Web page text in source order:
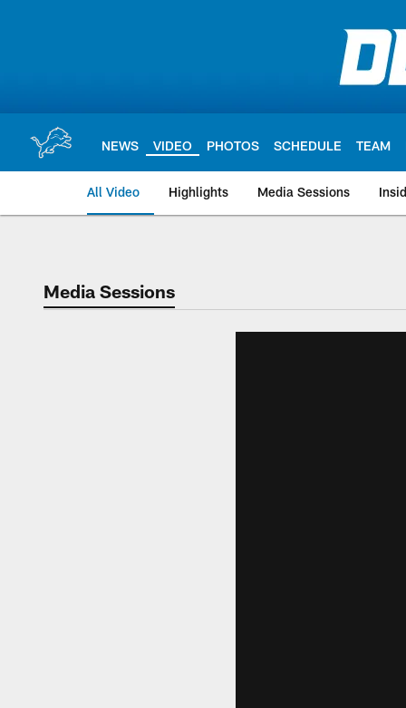
NEWS VIDEO PHOTOS SCHEDULE TEAM
All Video Highlights Media Sessions
Media Sessions